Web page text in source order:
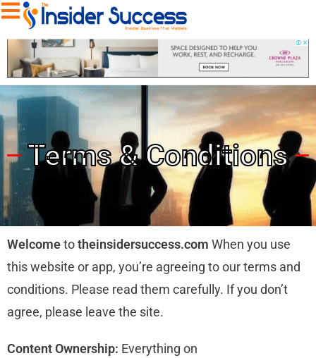
Terms & Conditions
Welcometotheinsidersuccess.com When you use
this website or app, you’re agreeing to our terms and
conditions. Please read them carefully. If you don’t
agree, please leave the site.
Content Ownership: Everything on